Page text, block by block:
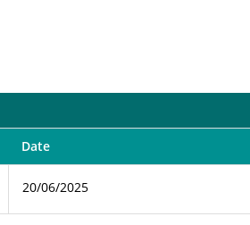
Date
20/06/2025